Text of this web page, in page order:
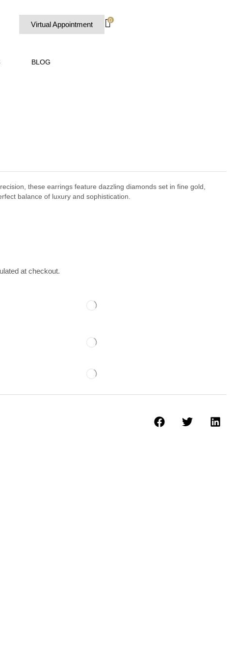
Virtual Appointment
0
BLOG
these earrings feature dazzling diamonds set in fine gold,
balance of luxury and sophistication.
at checkout.